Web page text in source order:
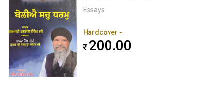
Essays
Hardcover -
200.00